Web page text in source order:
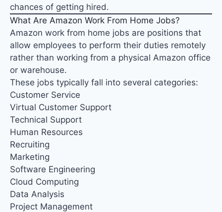
chances of getting hired.
What Are Amazon Work From Home Jobs?
Amazon work from home jobs are positions that
allow employees to perform their duties remotely
rather than working from a physical Amazon office
or warehouse.
These jobs typically fall into several categories:
Customer Service
Virtual Customer Support
Technical Support
Human Resources
Recruiting
Marketing
Software Engineering
Cloud Computing
Data Analysis
Project Management